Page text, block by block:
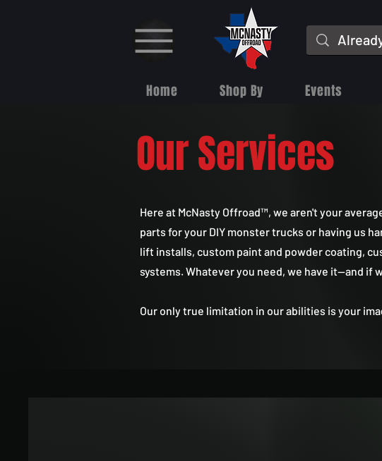
Home Shop By Events
Our Services
Here at McNasty Offroad™, we aren't your
parts for your DIY monster trucks or having us
lift installs, custom paint and powder coating,
systems. Whatever you need, we have it—and if
Our only true limitation in our abilities is your